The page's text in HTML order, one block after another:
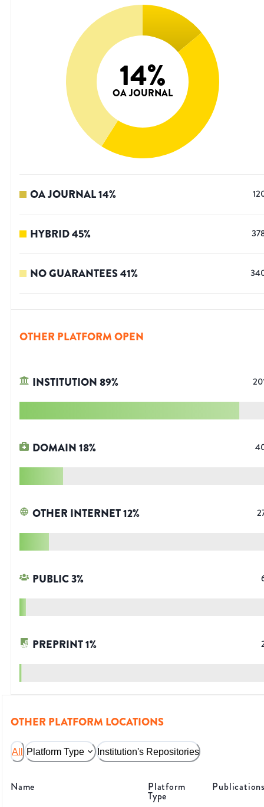
14%
OA JOURNAL
OA JOURNAL14%
HYBRID45%
NO GUARANTEES41%
OTHER PLATFORM OPEN
INSTITUTION89%
DOMAIN18%
OTHER INTERNET12%
PUBLIC3%
PREPRINT1%
OTHER PLATFORM LOCATIONS
All Platform Type Institution's Repositories
Name Platform
Type